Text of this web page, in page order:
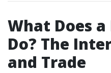
What Does
Do? The
and Trade